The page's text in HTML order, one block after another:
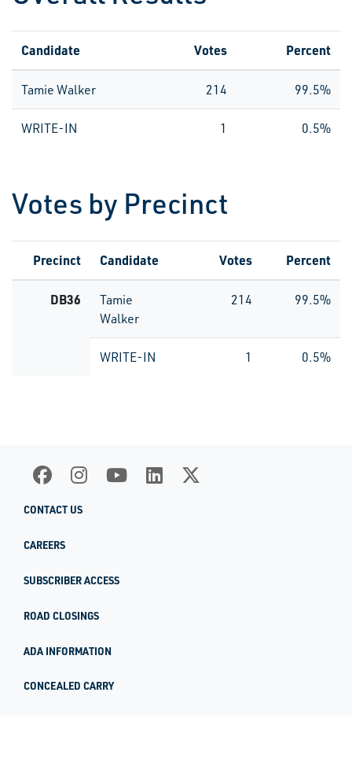
Candidate Votes Percent
Tamie Walker 214 99.5%
WRITE-IN 1 0.5%
Votes by Precinct
Precinct Candidate Votes Percent
DB36
Tamie
Walker
214 99.5%
WRITE-IN 1 0.5%
CONTACT US
CAREERS
SUBSCRIBER ACCESS
ROAD CLOSINGS
ADA INFORMATION
CONCEALED CARRY